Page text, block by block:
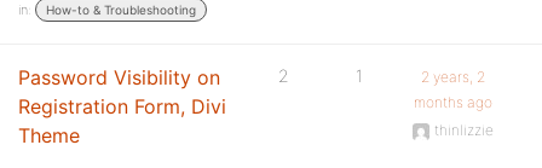
in:
How-to & Troubleshooting
Password Visibility on
Registration Form, Divi
Theme
2 1
2 years, 2
months ago
thinlizzie